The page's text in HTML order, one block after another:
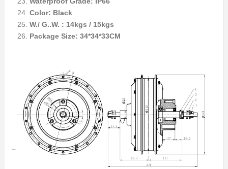
Color: Black
W./ G..W. : 14kgs / 15kgs
Package Size: 34*34*33CM